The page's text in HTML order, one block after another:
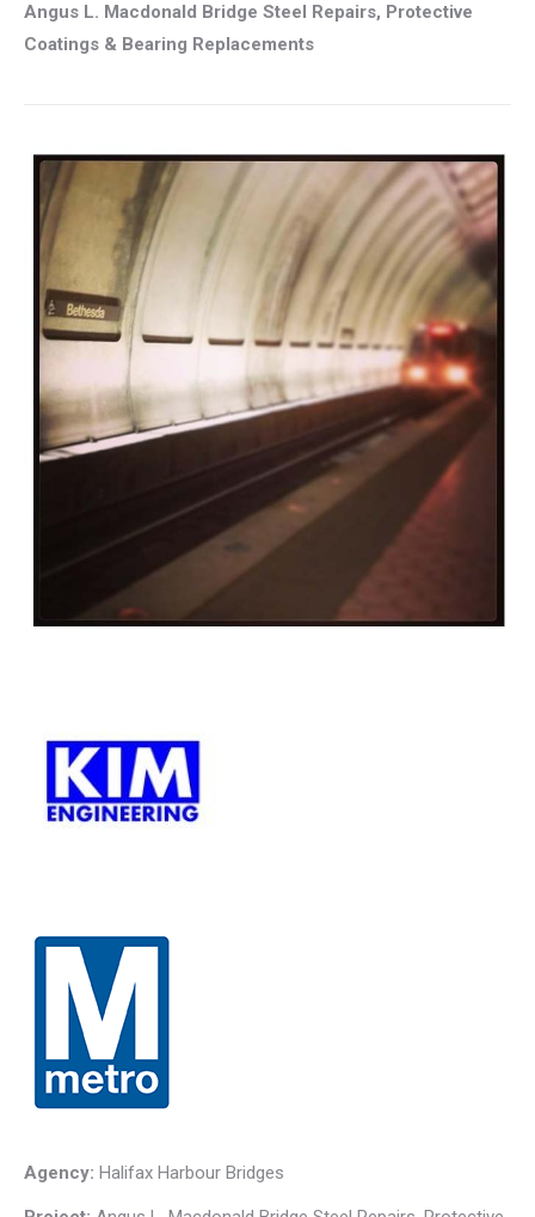
Angus L. Macdonald Bridge Steel Repairs, Protective
Coatings & Bearing Replacements
Agency: Halifax Harbour Bridges